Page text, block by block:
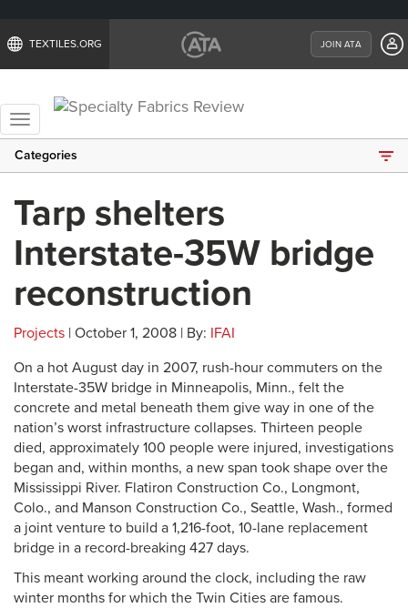
TEXTILES.ORG JOIN ATA
Toggle
navigation
Categories
Tarp shelters
Interstate-35W bridge
reconstruction
Projects | October 1, 2008 | By: IFAI
On a hot August day in 2007, rush-hour commuters on the
Interstate-35W bridge in Minneapolis, Minn., felt the
concrete and metal beneath them give way in one of the
nation’s worst infrastructure collapses. Thirteen people
died, approximately 100 people were injured, investigations
began and, within months, a new span took shape over the
Mississippi River. Flatiron Construction Co., Longmont,
Colo., and Manson Construction Co., Seattle, Wash., formed
a joint venture to build a 1,216-foot, 10-lane replacement
bridge in a record-breaking 427 days.
This meant working around the clock, including the raw
winter months for which the Twin Cities are famous.